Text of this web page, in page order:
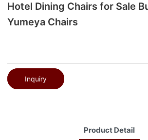
Hotel Dining Chairs for Sale
Yumeya Chairs
Inquiry
Product Detail